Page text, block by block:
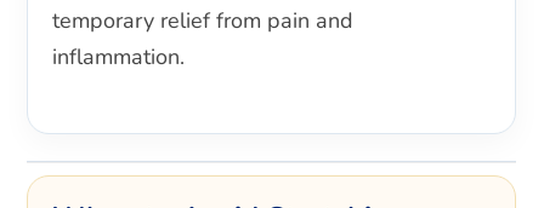
temporary relief from pain and
inflammation.